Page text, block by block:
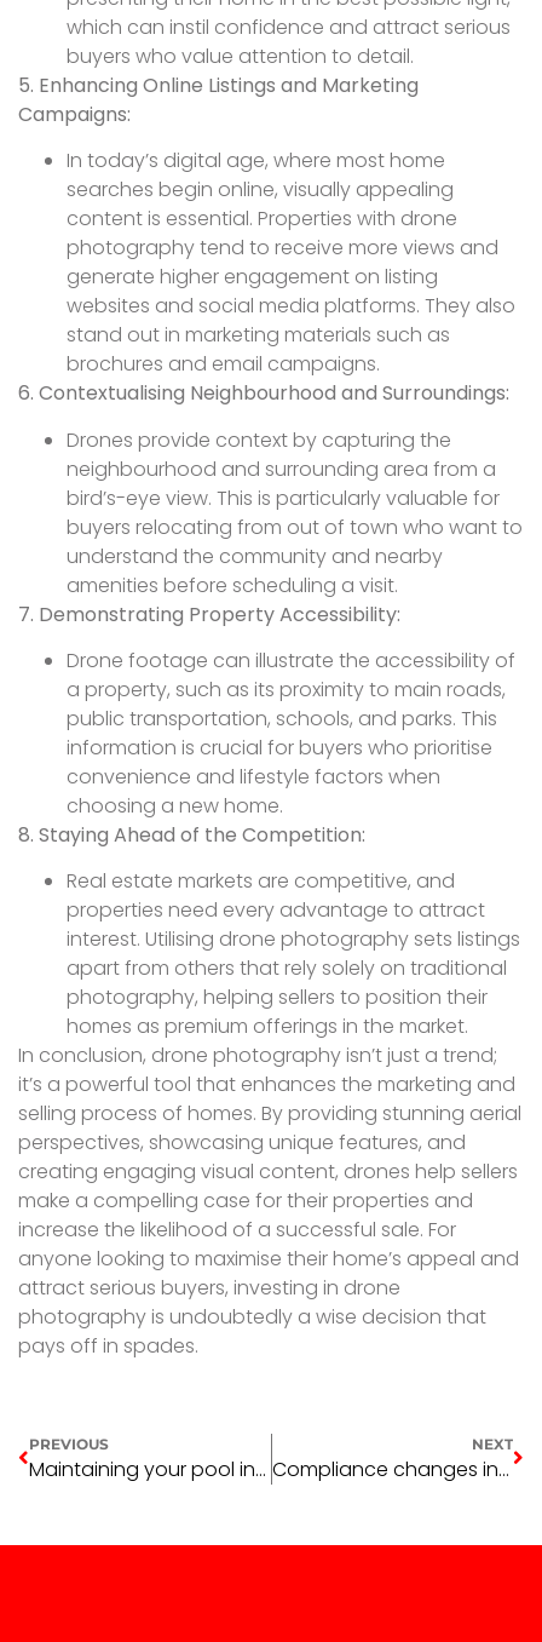
which can instil confidence and attract serious
buyers who value attention to detail.
5. Enhancing Online Listings and Marketing
Campaigns:
In today’s digital age, where most home
searches begin online, visually appealing
content is essential. Properties with drone
photography tend to receive more views and
generate higher engagement on listing
websites and social media platforms. They also
stand out in marketing materials such as
brochures and email campaigns.
6. Contextualising Neighbourhood and Surroundings:
Drones provide context by capturing the
neighbourhood and surrounding area from a
bird’s-eye view. This is particularly valuable for
buyers relocating from out of town who want to
understand the community and nearby
amenities before scheduling a visit.
7. Demonstrating Property Accessibility:
Drone footage can illustrate the accessibility of
a property, such as its proximity to main roads,
public transportation, schools, and parks. This
information is crucial for buyers who prioritise
convenience and lifestyle factors when
choosing a new home.
8. Staying Ahead of the Competition:
Real estate markets are competitive, and
properties need every advantage to attract
interest. Utilising drone photography sets listings
apart from others that rely solely on traditional
photography, helping sellers to position their
homes as premium offerings in the market.
In conclusion, drone photography isn’t just a trend;
it’s a powerful tool that enhances the marketing and
selling process of homes. By providing stunning aerial
perspectives, showcasing unique features, and
creating engaging visual content, drones help sellers
make a compelling case for their properties and
increase the likelihood of a successful sale. For
anyone looking to maximise their home’s appeal and
attract serious buyers, investing in drone
photography is undoubtedly a wise decision that
pays off in spades.
PREVIOUS
Maintaining your pool in winter
NEXT
Compliance changes in early 2025